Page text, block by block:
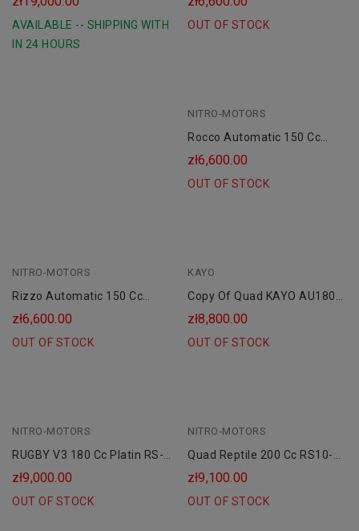
AVAILABLE -- SHIPPING WITH
IN 24 HOURS
OUT OF STOCK
NITRO-MOTORS
Rocco Automatic 150 Cc
Petrol Quad 8" Platin Line
zł6,600.00
OUT OF STOCK
NITRO-MOTORS
Rizzo Automatic 150 Cc
Combustion Quad 8" Platin
Line
zł6,600.00
OUT OF STOCK
KAYO
Copy Of Quad KAYO AU180
Cc Koła 10 AUTOMAT CVT"
zł8,800.00
OUT OF STOCK
NITRO-MOTORS
RUGBY V3 180 Cc Platin RS-
10 CVT
zł9,000.00
OUT OF STOCK
NITRO-MOTORS
Quad Reptile 200 Cc RS10-
CVT Platinum Maxi
zł9,100.00
OUT OF STOCK